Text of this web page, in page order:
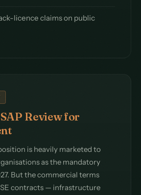
licence claims on public
Review for
is heavily marketed to
as the mandatory
But the commercial terms
contracts — infrastructure